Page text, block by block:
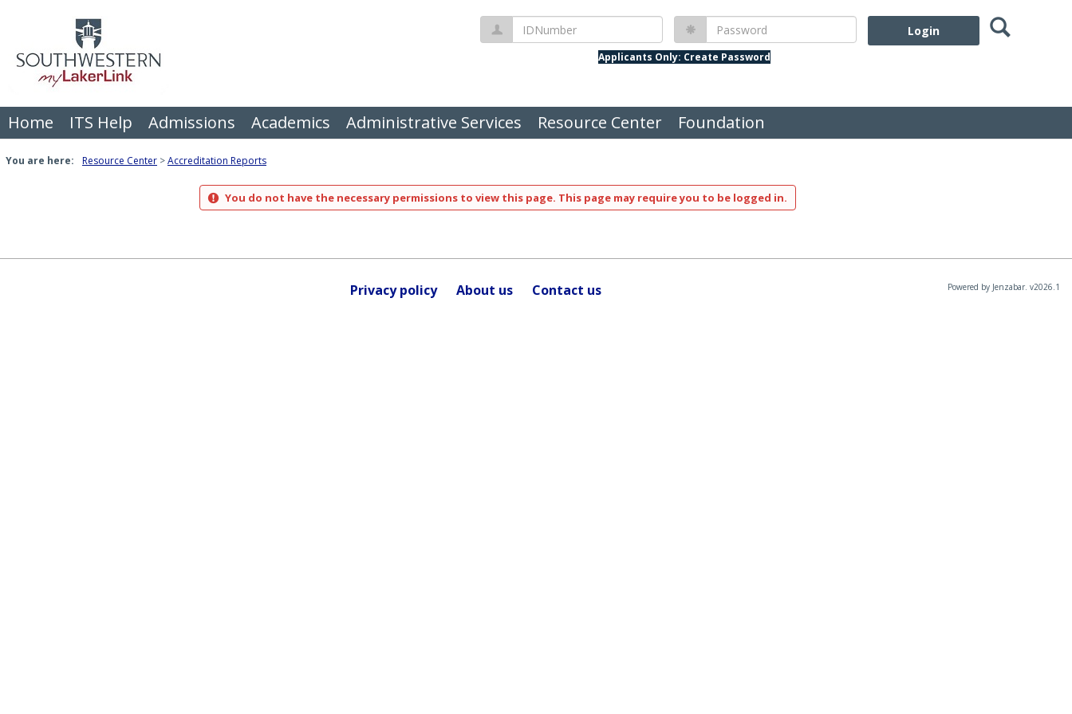
IDNumber Password
Applicants Only: Create Password
Search
Home ITS Help Admissions Academics Administrative Services Resource Center Foundation
You are here: Resource Center Accreditation Reports
You do not have the necessary permissions to view this page. This page may require you to be logged in.
Privacy policy About us Contact us Powered by Jenzabar. v2026.1